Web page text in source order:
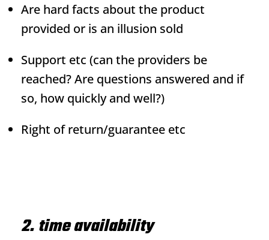
Are hard facts about the product
provided or is an illusion sold
Support etc (can the providers be
reached? Are questions answered and if
so, how quickly and well?)
Right of return/guarantee etc
2. time availability